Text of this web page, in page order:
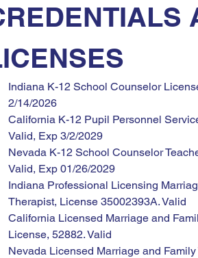
Indiana K-12 School Counselor
2/14/2026
California K-12 Pupil Personnel
Valid, Exp 3/2/2029
Nevada K-12 School Counselor
Valid, Exp 01/26/2029
Indiana Professional Licensing
Therapist, License 35002393A. Valid
California Licensed Marriage and
License, 52882. Valid
Nevada Licensed Marriage and Family